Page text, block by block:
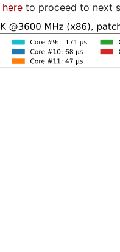
here to proceed to next